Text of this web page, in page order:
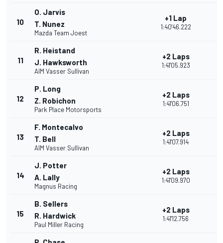
10
O. Jarvis
T. Nunez
Mazda Team Joest
+1 Lap
1:40'46.222
11
R. Heistand
J. Hawksworth
AIM Vasser Sullivan
+2 Laps
1:41'05.923
12
P. Long
Z. Robichon
Park Place Motorsports
+2 Laps
1:41'06.751
13
F. Montecalvo
T. Bell
AIM Vasser Sullivan
+2 Laps
1:41'07.914
14
J. Potter
A. Lally
Magnus Racing
+2 Laps
1:41'09.970
15
B. Sellers
R. Hardwick
Paul Miller Racing
+2 Laps
1:41'12.756